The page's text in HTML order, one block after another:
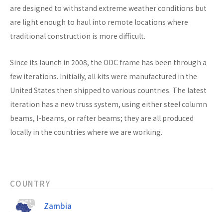
are designed to withstand extreme weather conditions but
are light enough to haul into remote locations where
traditional construction is more difficult.
Since its launch in 2008, the ODC frame has been through a
few iterations. Initially, all kits were manufactured in the
United States then shipped to various countries. The latest
iteration has a new truss system, using either steel column
beams, I-beams, or rafter beams; they are all produced
locally in the countries where we are working.
COUNTRY
Zambia